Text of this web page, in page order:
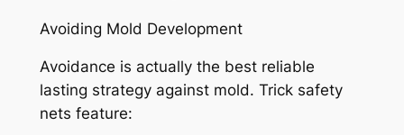
Avoiding Mold Development
Avoidance is actually the best reliable
lasting strategy against mold. Trick safety
nets feature: